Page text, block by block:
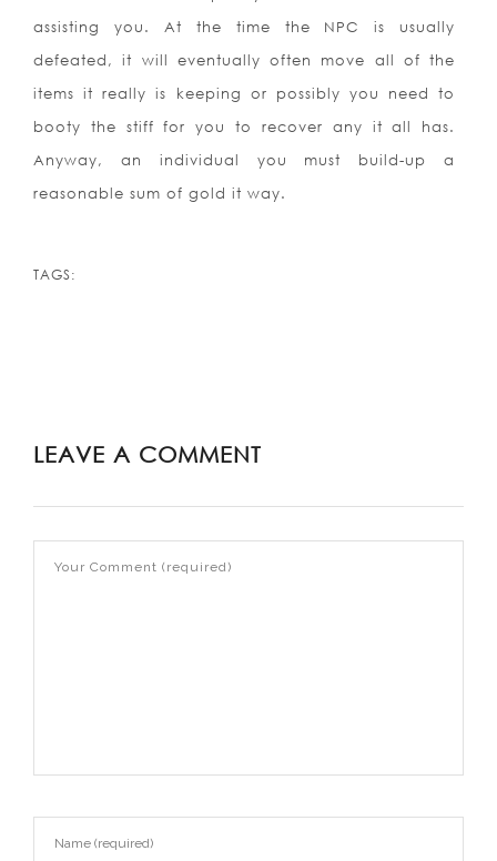
assisting you. At the time the NPC is usually
defeated, it will eventually often move all of the
items it really is keeping or possibly you need to
booty the stiff for you to recover any it all has.
Anyway, an individual you must build-up a
reasonable sum of gold it way.
TAGS:
LEAVE A COMMENT